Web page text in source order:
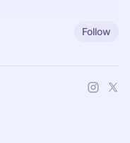
Follow